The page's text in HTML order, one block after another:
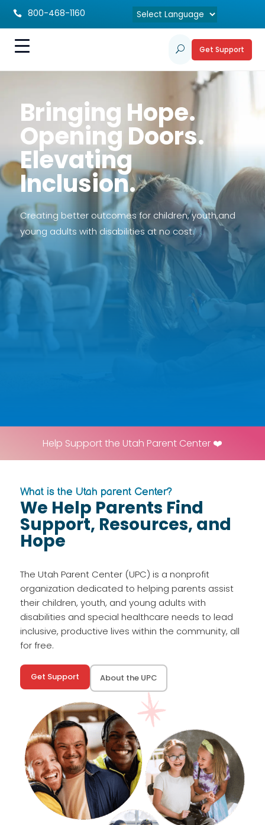
 800-468-1160
U Get Support
Bringing Hope.
Opening Doors.
Elevating
Inclusion.
Creating better outcomes for children, youth,and
young adults with disabilities at no cost.
Help Support the Utah Parent Center ❤️
What is the Utah parent Center?
We Help Parents Find
Support, Resources, and
Hope
The Utah Parent Center (UPC) is a nonprofit
organization dedicated to helping parents assist
their children, youth, and young adults with
disabilities and special healthcare needs to lead
inclusive, productive lives within the community, all
for free.
Get Support About the UPC